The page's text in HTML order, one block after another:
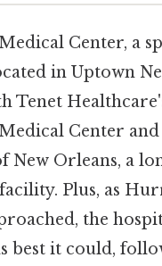
Center, a
in Uptown
Tenet
Center
New Orleans, a
Plus, as
the
best it could,